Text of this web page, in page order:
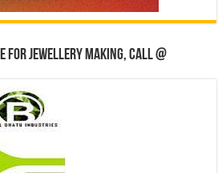
for jewellery making, Call @